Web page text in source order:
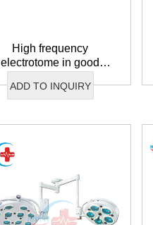
High frequency
electrotome in good
ADD TO INQUIRY